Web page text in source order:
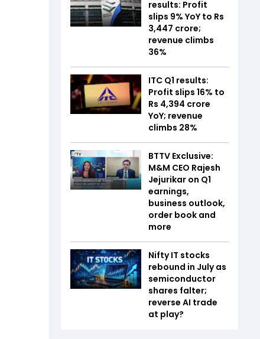
results: Profit
slips 9% YoY to Rs
3,447 crore;
revenue climbs
36%
ITC Q1 results:
Profit slips 16% to
Rs 4,394 crore
YoY; revenue
climbs 28%
BTTV Exclusive:
M&M CEO Rajesh
Jejurikar on Q1
earnings,
business outlook,
order book and
more
Nifty IT stocks
rebound in July as
semiconductor
shares falter;
reverse AI trade
at play?